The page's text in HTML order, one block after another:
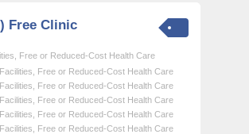
Free Clinic
Free or Reduced-Cost Health Care
Free or Reduced-Cost Health Care
Free or Reduced-Cost Health Care
Free or Reduced-Cost Health Care
Free or Reduced-Cost Health Care
Free or Reduced-Cost Health Care